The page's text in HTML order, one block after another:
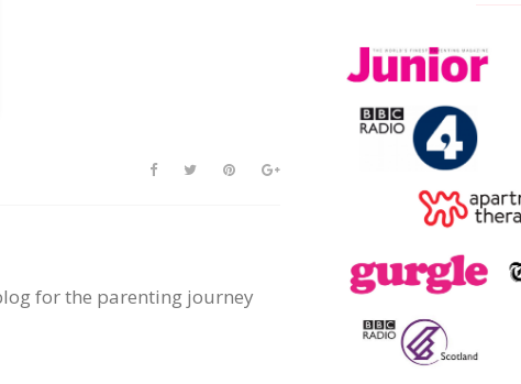
for the parenting journey